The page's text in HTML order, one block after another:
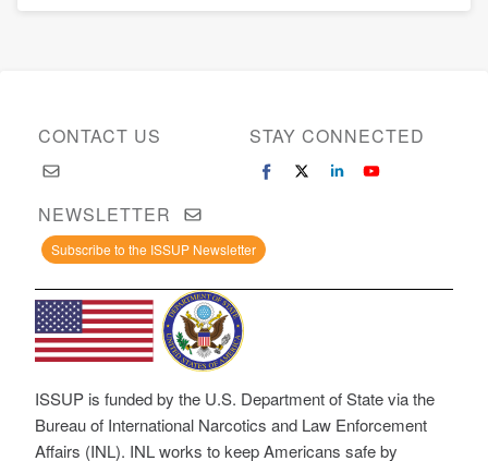
CONTACT US STAY CONNECTED
NEWSLETTER
Subscribe to the ISSUP Newsletter
ISSUP is funded by the U.S. Department of State via the
Bureau of International Narcotics and Law Enforcement
Affairs (INL). INL works to keep Americans safe by